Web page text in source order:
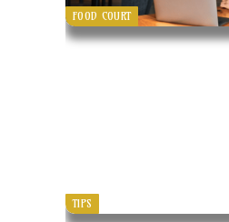
FOOD COURT
TIPS